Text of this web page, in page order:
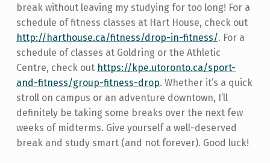
break without leaving my studying for too long! For a
schedule of fitness classes at Hart House, check out
http://harthouse.ca/fitness/drop-in-fitness/. For a
schedule of classes at Goldring or the Athletic
Centre, check out https://kpe.utoronto.ca/sport-
and-fitness/group-fitness-drop. Whether it’s a quick
stroll on campus or an adventure downtown, I’ll
definitely be taking some breaks over the next few
weeks of midterms. Give yourself a well-deserved
break and study smart (and not forever). Good luck!